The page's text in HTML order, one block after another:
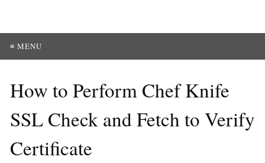
≡ MENU
How to Perform Chef Knife
SSL Check and Fetch to Verify
Certificate